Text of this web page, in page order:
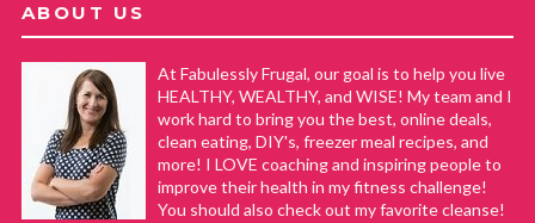
ABOUT US
At Fabulessly Frugal, our goal is to help you live
HEALTHY, WEALTHY, and WISE! My team and I
work hard to bring you the best, online deals,
clean eating, DIY's, freezer meal recipes, and
more! I LOVE coaching and inspiring people to
improve their health in my fitness challenge!
You should also check out my favorite cleanse!